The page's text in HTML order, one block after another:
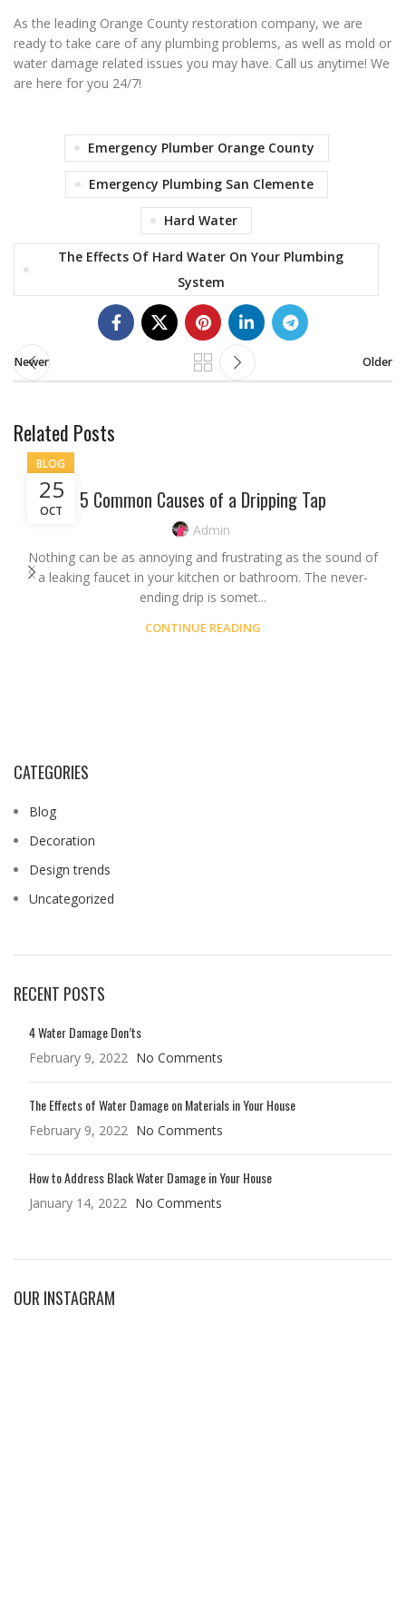
As the leading Orange County restoration company, we are
ready to take care of any plumbing problems, as well as mold or
water damage related issues you may have. Call us anytime! We
are here for you 24/7!
Emergency Plumber Orange County
Emergency Plumbing San Clemente
Hard Water
The Effects Of Hard Water On Your Plumbing
System
Newer Older
Related Posts
25
OCT
BLOG
5 Common Causes of a Dripping Tap
Admin
Nothing can be as annoying and frustrating as the sound of
a leaking faucet in your kitchen or bathroom. The never-
ending drip is somet...
CONTINUE READING
CATEGORIES
Blog
Decoration
Design trends
Uncategorized
RECENT POSTS
4 Water Damage Don’ts
February 9, 2022 No Comments
The Effects of Water Damage on Materials in Your House
February 9, 2022 No Comments
How to Address Black Water Damage in Your House
January 14, 2022 No Comments
OUR INSTAGRAM